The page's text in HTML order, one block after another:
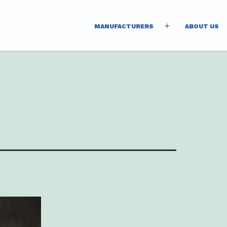
MANUFACTURERS
menu
ABOUT US